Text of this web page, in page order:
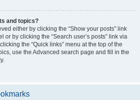
and topics?
either by clicking the “Show your posts” link
or by clicking the “Search user’s posts” link via
the “Quick links” menu at the top of the
use the Advanced search page and fill in the